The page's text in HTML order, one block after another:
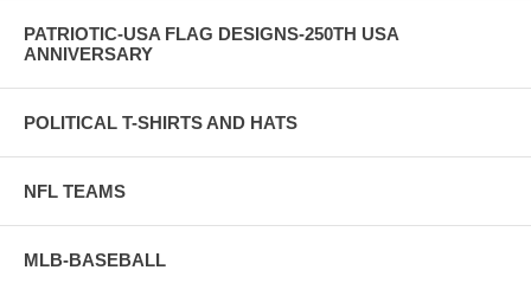
PATRIOTIC-USA FLAG DESIGNS-250TH USA
ANNIVERSARY
POLITICAL T-SHIRTS AND HATS
NFL TEAMS
MLB-BASEBALL